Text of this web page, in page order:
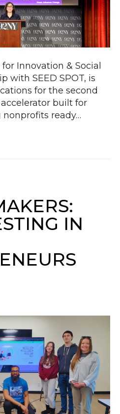
Innovation & Social
with SEED SPOT, is
for the second
built for
ready…
IN